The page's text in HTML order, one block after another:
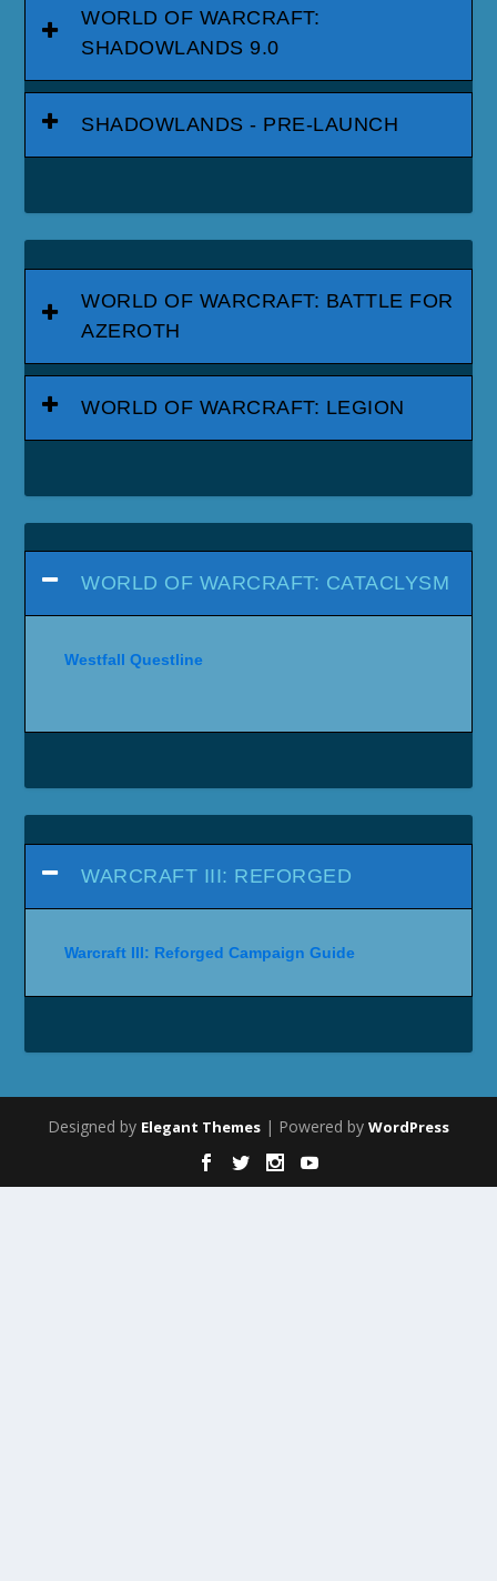
WORLD OF WARCRAFT:
SHADOWLANDS 9.0
SHADOWLANDS - PRE-LAUNCH
WORLD OF WARCRAFT: BATTLE FOR
AZEROTH
WORLD OF WARCRAFT: LEGION
WORLD OF WARCRAFT: CATACLYSM
Westfall Questline
WARCRAFT III: REFORGED
Warcraft III: Reforged Campaign Guide
Designed by Elegant Themes | Powered by WordPress